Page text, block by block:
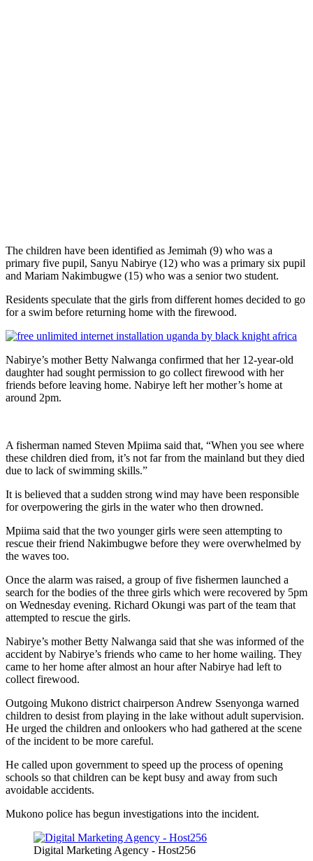
The children have been identified as Jemimah (9) who was a
primary five pupil, Sanyu Nabirye (12) who was a primary six pupil
and Mariam Nakimbugwe (15) who was a senior two student.
Residents speculate that the girls from different homes decided to go
for a swim before returning home with the firewood.
Nabirye’s mother Betty Nalwanga confirmed that her 12-year-old
daughter had sought permission to go collect firewood with her
friends before leaving home. Nabirye left her mother’s home at
around 2pm.
A fisherman named Steven Mpiima said that, “When you see where
these children died from, it’s not far from the mainland but they died
due to lack of swimming skills.”
It is believed that a sudden strong wind may have been responsible
for overpowering the girls in the water who then drowned.
Mpiima said that the two younger girls were seen attempting to
rescue their friend Nakimbugwe before they were overwhelmed by
the waves too.
Once the alarm was raised, a group of five fishermen launched a
search for the bodies of the three girls which were recovered by 5pm
on Wednesday evening. Richard Okungi was part of the team that
attempted to rescue the girls.
Nabirye’s mother Betty Nalwanga said that she was informed of the
accident by Nabirye’s friends who came to her home wailing. They
came to her home after almost an hour after Nabirye had left to
collect firewood.
Outgoing Mukono district chairperson Andrew Ssenyonga warned
children to desist from playing in the lake without adult supervision.
He urged the children and onlookers who had gathered at the scene
of the incident to be more careful.
He called upon government to speed up the process of opening
schools so that children can be kept busy and away from such
avoidable accidents.
Mukono police has begun investigations into the incident.
Digital Marketing Agency - Host256